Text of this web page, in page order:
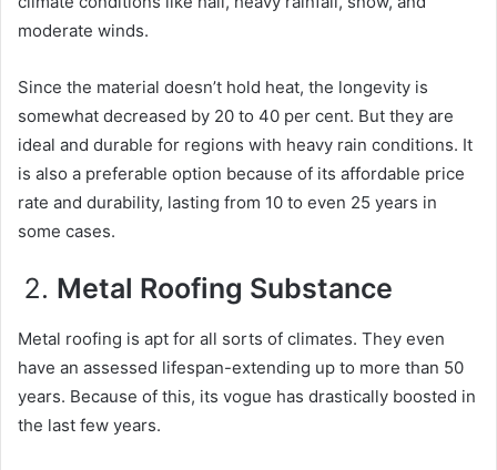
moderate winds.
Since the material doesn’t hold heat, the longevity is
somewhat decreased by 20 to 40 per cent. But they are
ideal and durable for regions with heavy rain conditions. It
is also a preferable option because of its affordable price
rate and durability, lasting from 10 to even 25 years in
some cases.
Metal Roofing Substance
Metal roofing is apt for all sorts of climates. They even
have an assessed lifespan-extending up to more than 50
years. Because of this, its vogue has drastically boosted in
the last few years.